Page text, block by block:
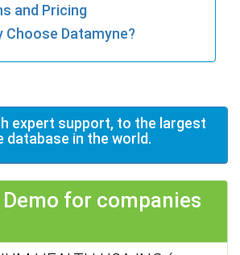
and Pricing
Choose Datamyne?
expert support, to the largest
database in the world.
Demo for companies